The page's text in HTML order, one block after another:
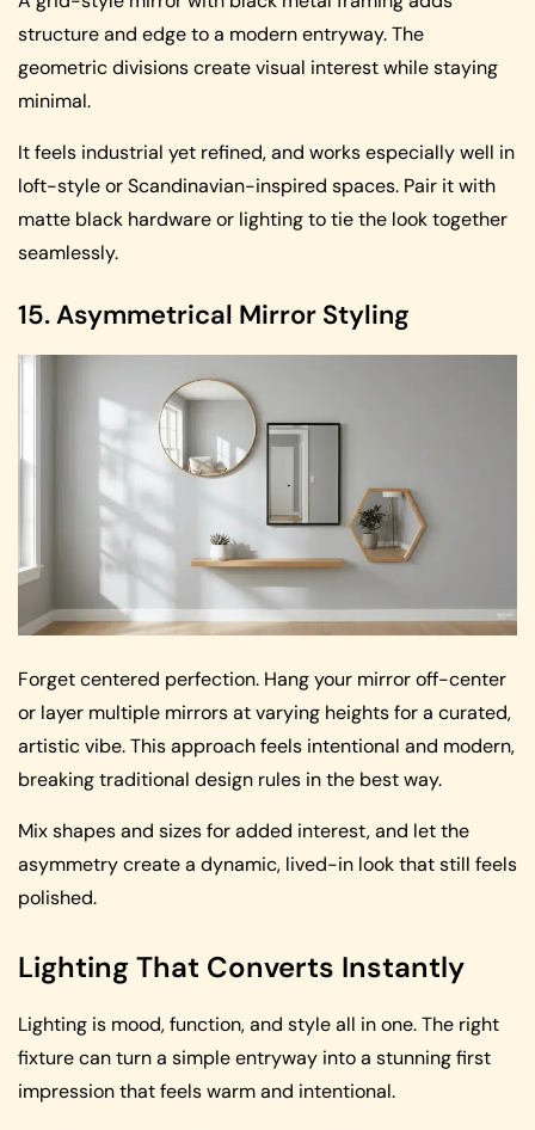
structure and edge to a modern entryway. The
geometric divisions create visual interest while staying
minimal.
It feels industrial yet refined, and works especially well in
loft-style or Scandinavian-inspired spaces. Pair it with
matte black hardware or lighting to tie the look together
seamlessly.
15. Asymmetrical Mirror Styling
Forget centered perfection. Hang your mirror off-center
or layer multiple mirrors at varying heights for a curated,
artistic vibe. This approach feels intentional and modern,
breaking traditional design rules in the best way.
Mix shapes and sizes for added interest, and let the
asymmetry create a dynamic, lived-in look that still feels
polished.
Lighting That Converts Instantly
Lighting is mood, function, and style all in one. The right
fixture can turn a simple entryway into a stunning first
impression that feels warm and intentional.